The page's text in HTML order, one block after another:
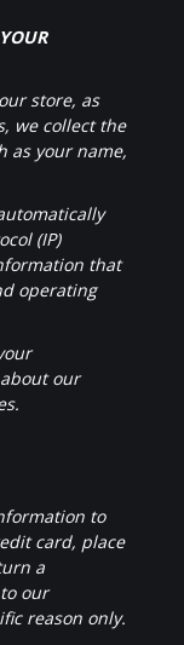
store, as
we collect the
as your name,
(IP)
that
operating
our
to
card, place
a
our
reason only.